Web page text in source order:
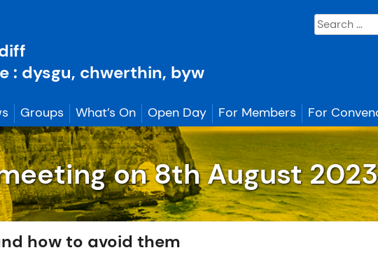
: dysgu, chwerthin, byw
Search
for:
Groups What’s On Open Day For Members For
on8th August
how to avoid them